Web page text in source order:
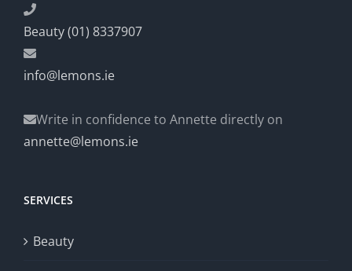
Beauty (01) 8337907
info@lemons.ie
Write in confidence to Annette directly on
annette@lemons.ie
SERVICES
Beauty